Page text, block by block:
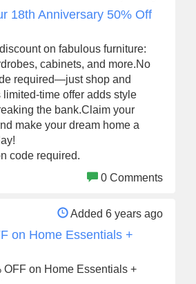
18th Anniversary 50% Off
on fabulous furniture:
cabinets, and more.No
required—just shop and
limited-time offer adds style
the bank.Claim your
make your dream home a
code required.
0 Comments
Added 6 years ago
on Home Essentials +
OFF on Home Essentials +